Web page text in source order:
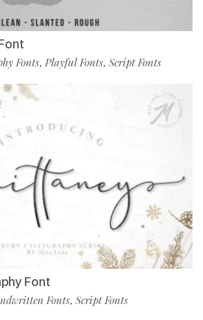
Fonts, Playful Fonts, Script Fonts
Font
Fonts, Script Fonts